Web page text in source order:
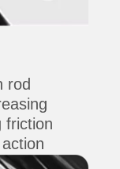
rod
friction